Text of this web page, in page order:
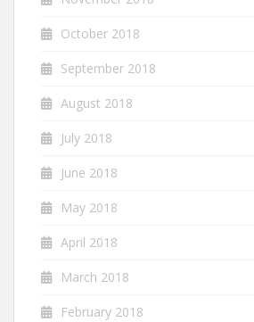
October 2018
September 2018
August 2018
July 2018
June 2018
May 2018
April 2018
March 2018
February 2018